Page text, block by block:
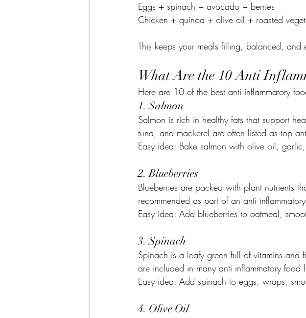
Eggs + spinach + avocado + berries
Chicken + quinoa + olive oil + roasted
This keeps your meals filling, balanced, and
What Are the 10 Anti
Here are 10 of the best anti inflammatory
1. Salmon
Salmon is rich in healthy fats that support
tuna, and mackerel are often listed as top
Easy idea: Bake salmon with olive oil,
2. Blueberries
Blueberries are packed with plant nutrients
recommended as part of an anti
Easy idea: Add blueberries to oatmeal,
3. Spinach
Spinach is a leafy green full of vitamins and
are included in many anti inflammatory food
Easy idea: Add spinach to eggs, wraps,
4. Olive Oil